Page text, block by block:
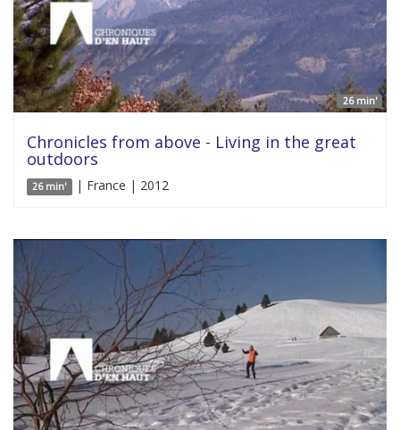
26 min'
Chronicles from above - Living in the great
outdoors
26 min' | France | 2012